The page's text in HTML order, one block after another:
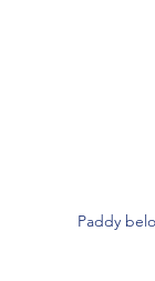
Paddy